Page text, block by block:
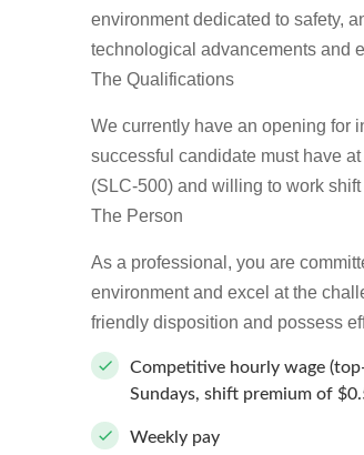
environment dedicated to safety,
technological advancements and
The Qualifications
We currently have an opening for
successful candidate must have
(SLC-500) and willing to work shift
The Person
As a professional, you are
environment and excel at the
friendly disposition and possess
Competitive hourly wage
Sundays, shift premium of
Weekly pay